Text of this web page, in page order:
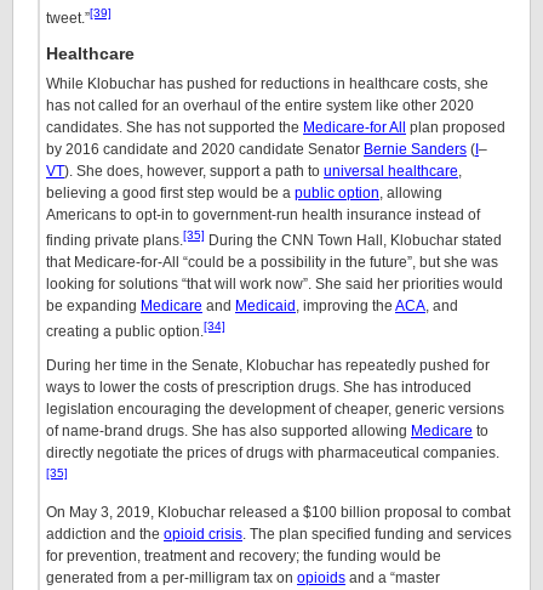
tweet.”[39]
Healthcare
While Klobuchar has pushed for reductions in healthcare costs, she
has not called for an overhaul of the entire system like other 2020
candidates. She has not supported the Medicare-for All
plan proposed
by 2016 candidate and 2020 candidate Senator Bernie Sanders ( –
VT). She does, however, support a path to universal healthcare,
believing a good first step would be a public option, allowing
Americans to opt-in to government-run health insurance instead of
finding private plans.[35] During the CNN Town Hall, Klobuchar stated
that Medicare-for-All “could be a possibility in the future”, but she was
looking for solutions “that will work now”. She said her priorities would
be expanding Medicare and Medicaid , improving the ACA, and
creating a public option.[34]
During her time in the Senate, Klobuchar has repeatedly pushed for
ways to lower the costs of prescription drugs. She has introduced
legislation encouraging the development of cheaper, generic versions
of name-brand drugs. She has also supported allowing Medicare to
directly negotiate the prices of drugs with pharmaceutical companies.
[35]
On May 3, 2019, Klobuchar released a $100 billion proposal to combat
addiction and the opioid crisis. The plan specified funding and services
for prevention, treatment and recovery; the funding would be
generated from a per-milligram tax on opioids and a “master